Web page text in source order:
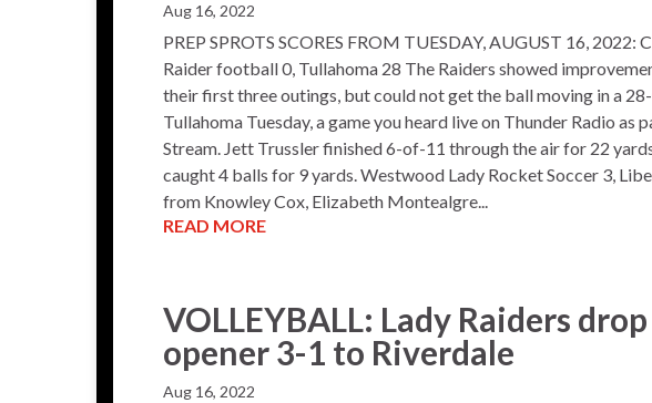
Aug 16, 2022
PREP SPROTS SCORES FROM TUESDAY, AUGUST 16, 2022:
Raider football 0, Tullahoma 28 The Raiders showed
their first three outings, but could not get the ball moving in a
Tullahoma Tuesday, a game you heard live on Thunder Radio
Stream. Jett Trussler finished 6-of-11 through the air for 22
caught 4 balls for 9 yards. Westwood Lady Rocket Soccer 3,
from Knowley Cox, Elizabeth Montealgre...
READ MORE
VOLLEYBALL: Lady Raiders drop
opener 3-1 to Riverdale
Aug 16, 2022